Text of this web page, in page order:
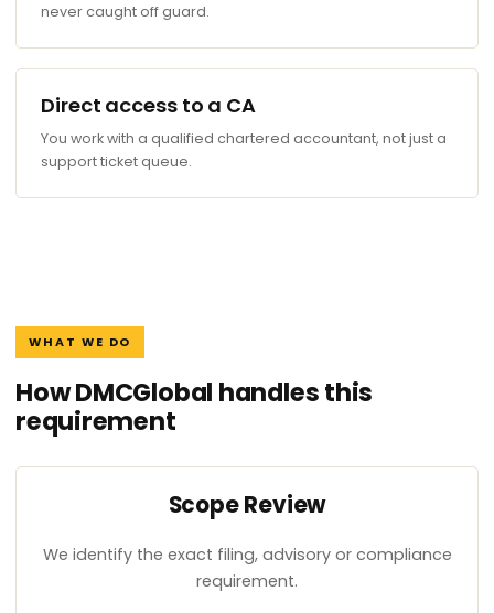
never caught off guard.
Direct access to a CA
You work with a qualified chartered accountant, not just a
support ticket queue.
WHAT WE DO
How DMCGlobal handles this
requirement
Scope Review
We identify the exact filing, advisory or compliance
requirement.